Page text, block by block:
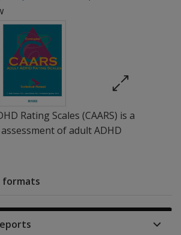
Rating Scales (CAARS) is a
of adult ADHD
formats